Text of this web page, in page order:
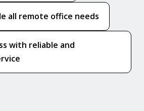
all remote office needs
with reliable and